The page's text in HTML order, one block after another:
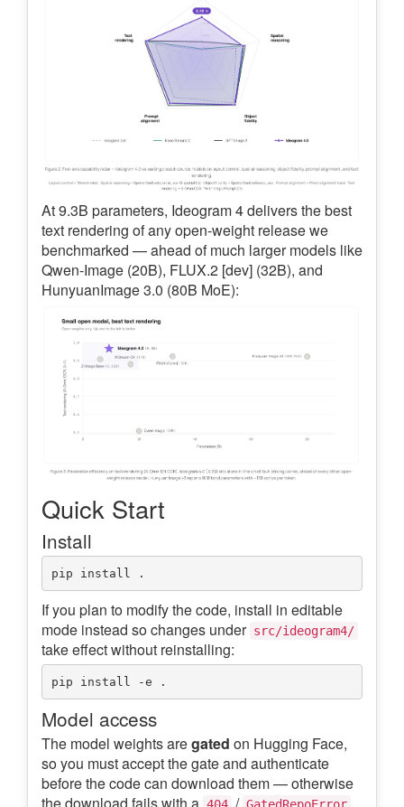
At 9.3B parameters, Ideogram 4 delivers the best
text rendering of any open-weight release we
benchmarked — ahead of much larger models like
Qwen-Image (20B), FLUX.2 [dev] (32B), and
HunyuanImage 3.0 (80B MoE):
Quick Start
Install
If you plan to modify the code, install in editable
mode instead so changes under src/ideogram4/
take effect without reinstalling:
Model access
The model weights aregated on Hugging Face,
so you must accept the gate and authenticate
before the code can download them — otherwise